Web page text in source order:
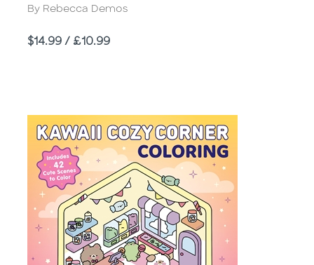
Author
By Rebecca Demos
Price
$14.99 / £10.99